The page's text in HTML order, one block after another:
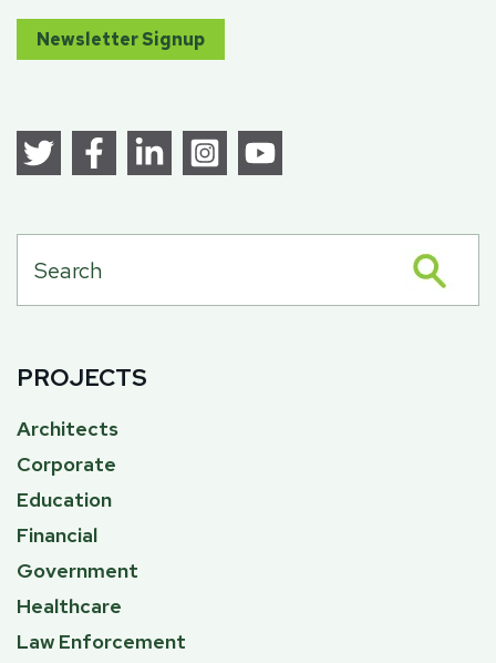
Newsletter Signup
PROJECTS
Architects
Corporate
Education
Financial
Government
Healthcare
Law Enforcement